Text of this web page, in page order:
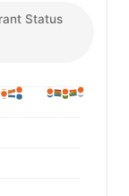
Status